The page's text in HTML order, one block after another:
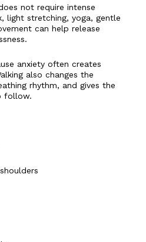
not require intense
light stretching, yoga, gentle
can help release
anxiety often creates
also changes the
rhythm, and gives the
follow.